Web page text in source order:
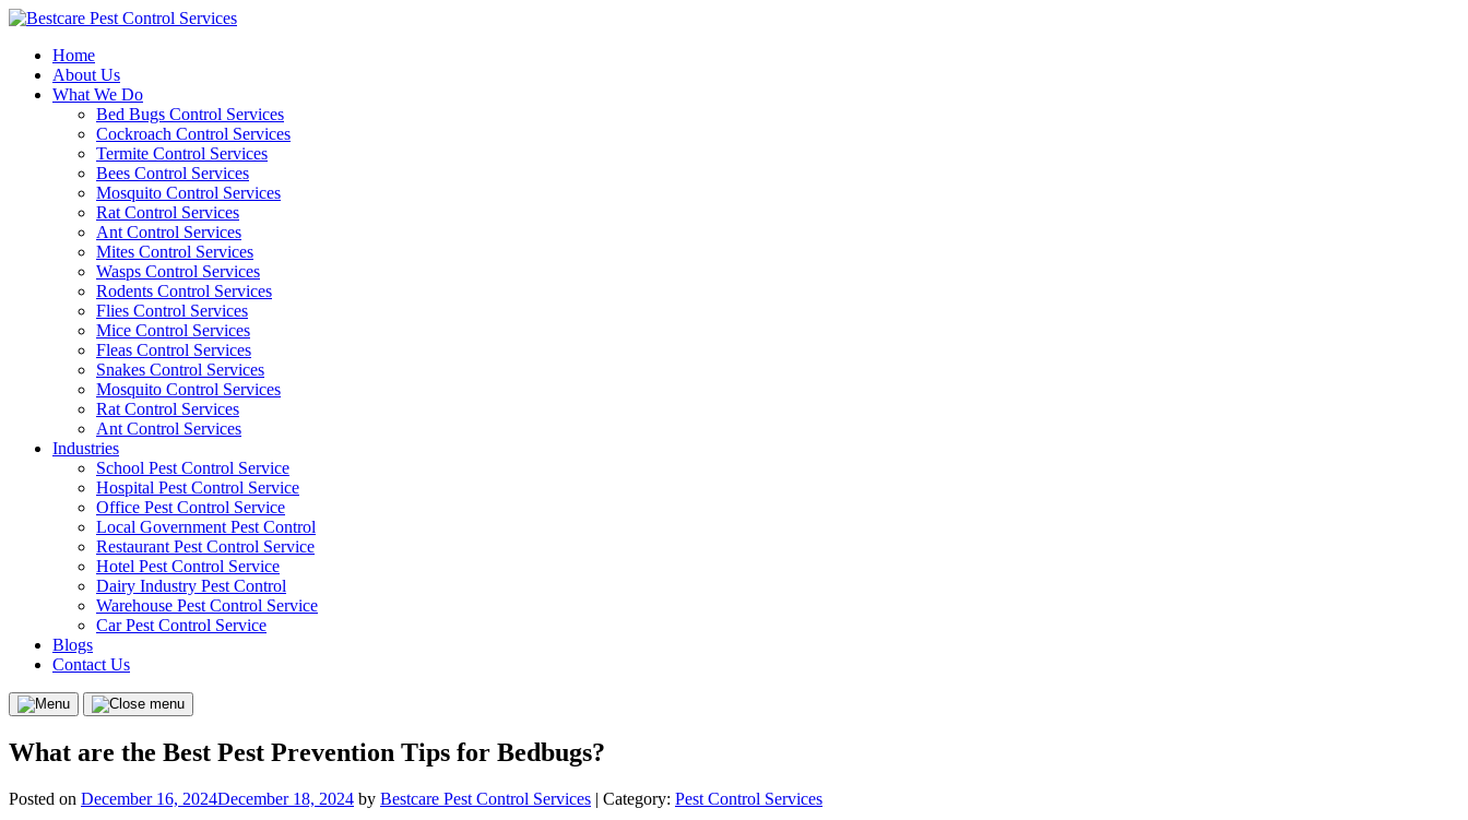
Skip
contentHome
About Us
What We Do
Bed Bugs Control Services
Cockroach Control Services
Termite Control Services
Bees Control Services
Mosquito Control Services
Rat Control Services
Ant Control Services
Mites Control Services
Wasps Control Services
Rodents Control Services
Flies Control Services
Mice Control Services
Fleas Control Services
Snakes Control Services
Mosquito Control Services
Rat Control Services
Ant Control Services
Industries
School Pest Control Service
Hospital Pest Control Service
Office Pest Control Service
Local Government Pest Control
Restaurant Pest Control Service
Hotel Pest Control Service
Dairy Industry Pest Control
Warehouse Pest Control Service
Car Pest Control Service
Blogs
Contact Us
Menu
Close
What are the Best Pest Prevention Tips for Bedbugs?
Posted on December 16, 2024December 18, 2024 by Bestcare Pest Control Services | Category: Pest Control Services